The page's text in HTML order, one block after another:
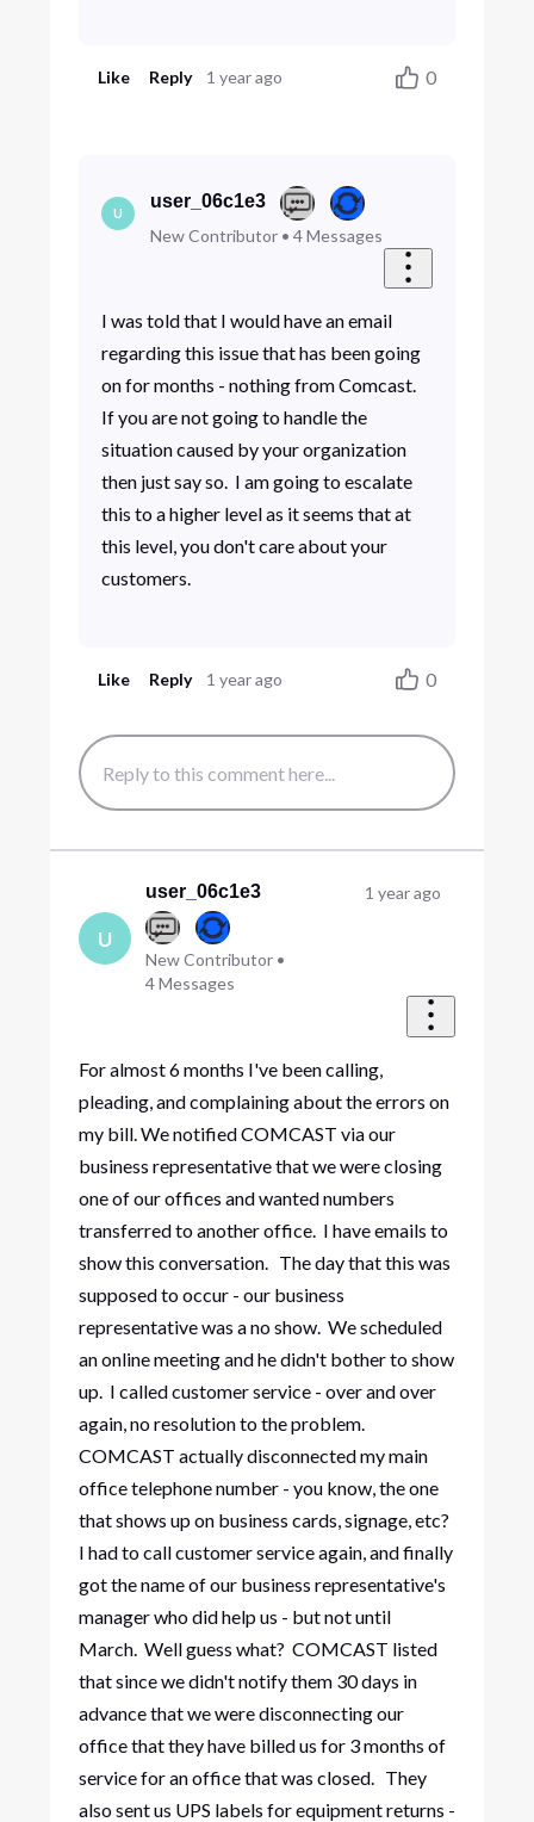
Like Reply 1 year ago 0
U
user_06c1e3
New Contributor• 4 Messages
I was told that I would have an email
regarding this issue that has been going
on for months - nothing from Comcast.
If you are not going to handle the
situation caused by your organization
then just say so. I am going to escalate
this to a higher level as it seems that at
this level, you don't care about your
customers.
Like Reply 1 year ago 0
U
user_06c1e3
New Contributor •
4Messages
1 year ago
For almost 6 months I've been calling,
pleading, and complaining about the errors on
my bill. We notified COMCAST via our
business representative that we were closing
one of our offices and wanted numbers
transferred to another office. I have emails to
show this conversation. The day that this was
supposed to occur - our business
representative was a no show. We scheduled
an online meeting and he didn't bother to show
up. I called customer service - over and over
again, no resolution to the problem.
COMCAST actually disconnected my main
office telephone number - you know, the one
that shows up on business cards, signage, etc?
I had to call customer service again, and finally
got the name of our business representative's
manager who did help us - but not until
March. Well guess what? COMCAST listed
that since we didn't notify them 30 days in
advance that we were disconnecting our
office that they have billed us for 3 months of
service for an office that was closed. They
also sent us UPS labels for equipment returns -